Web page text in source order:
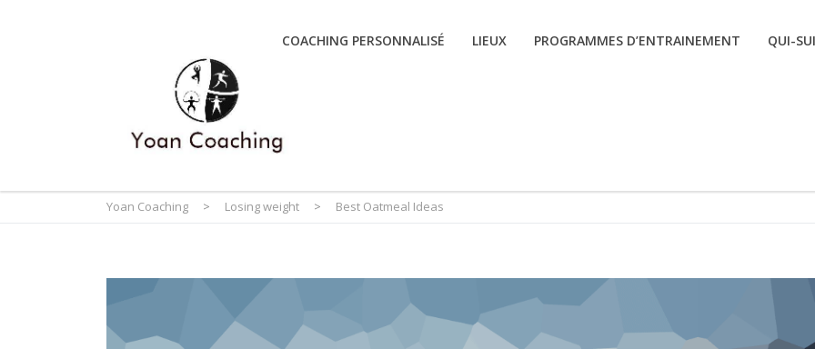
COACHING PERSONNALISÉ LIEUX PROGRAMMES D’ENTRAINEMENT QUI-
Yoan Coaching > Losing weight > Best Oatmeal Ideas